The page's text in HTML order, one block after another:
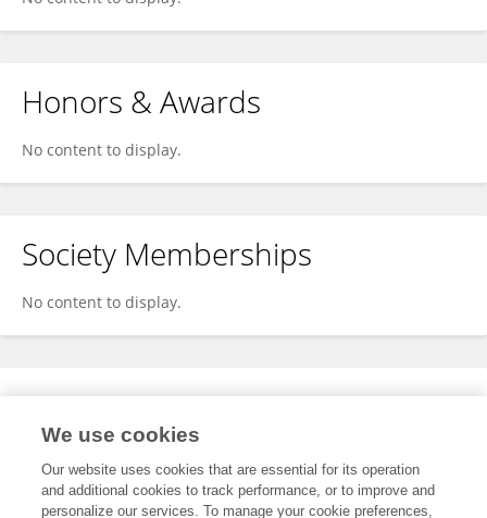
Honors & Awards
No content to display.
Society Memberships
No content to display.
Expertise
We use cookies
Our website uses cookies that are essential for its operation
and additional cookies to track performance, or to improve and
personalize our services. To manage your cookie preferences,